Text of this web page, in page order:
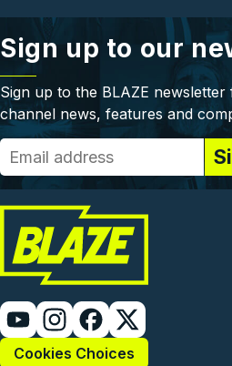
Sign up to our
Sign up to the BLAZE
channel news, features and
Cookies Choices